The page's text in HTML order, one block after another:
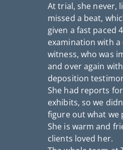
At trial, she never,
missed a beat,
given a fast paced
examination with
witness, who was
and over again
deposition
She had reports
exhibits, so we
figure out what we
She is warm and
clients loved her.